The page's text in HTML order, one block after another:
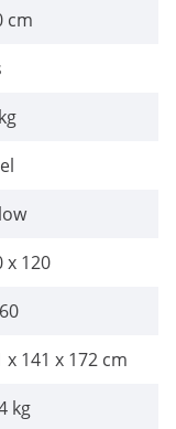
cm
x 120
x 141 x 172 cm
kg